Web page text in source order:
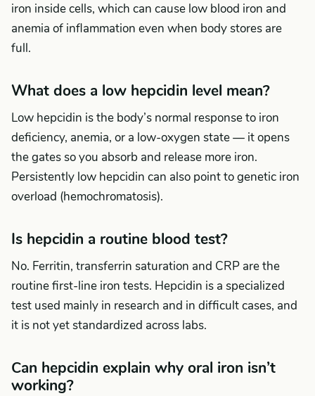
iron inside cells, which can cause low blood iron and
anemia of inflammation even when body stores are
full.
What does a low hepcidin level mean?
Low hepcidin is the body’s normal response to iron
deficiency, anemia, or a low-oxygen state — it opens
the gates so you absorb and release more iron.
Persistently low hepcidin can also point to genetic iron
overload (hemochromatosis).
Is hepcidin a routine blood test?
No. Ferritin, transferrin saturation and CRP are the
routine first-line iron tests. Hepcidin is a specialized
test used mainly in research and in difficult cases, and
it is not yet standardized across labs.
Can hepcidin explain why oral iron isn’t
working?